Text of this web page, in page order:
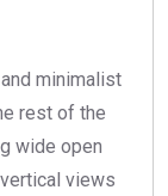
minimalist
rest of the
wide open
views